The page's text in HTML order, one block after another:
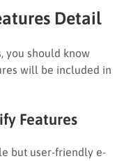
Detail
you should know
will be included in
Features
but user-friendly e-